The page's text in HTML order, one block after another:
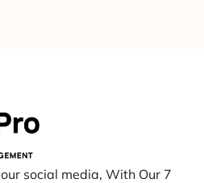
social media, With Our 7